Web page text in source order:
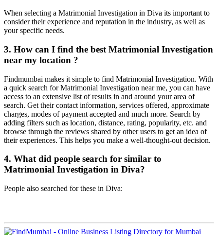
When selecting a Matrimonial Investigation in Diva its important to
consider their experience and reputation in the industry, as well as
your specific needs.
3. How can I find the best Matrimonial Investigation
near my location ?
Findmumbai makes it simple to find Matrimonial Investigation. With
a quick search for Matrimonial Investigation near me, you can have
access to an extensive list of results in and around your area of
search. Get their contact information, services offered, approximate
charges, modes of payment accepted and much more. Search by
adding filters such as location, distance, rating, popularity, etc. and
browse through the reviews shared by other users to get an idea of
their experiences. This helps you make a well-thought-out decision.
4. What did people search for similar to
Matrimonial Investigation in Diva?
People also searched for these in Diva: